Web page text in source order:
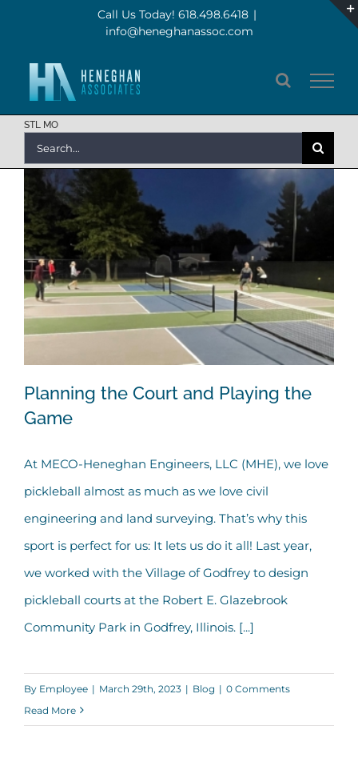
content
Call Us Today! 618.498.6418 |
info@heneghanassoc.com
STL MO
for:
Planning the Court and Playing the
Game
Planning the Court and Playing the
Game
At MECO-Heneghan Engineers, LLC (MHE), we love
pickleball almost as much as we love civil
engineering and land surveying. That’s why this
sport is perfect for us: It lets us do it all! Last year,
we worked with the Village of Godfrey to design
pickleball courts at the Robert E. Glazebrook
Community Park in Godfrey, Illinois. [...]
By Employee | March 29th, 2023 | Blog | 0 Comments
Read More